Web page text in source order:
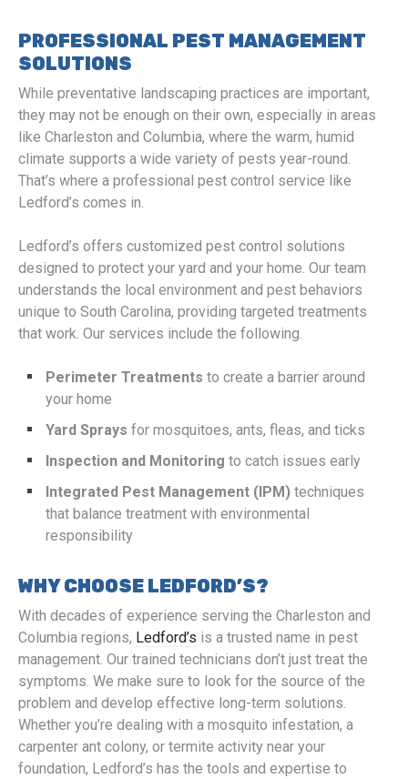
PROFESSIONAL PEST MANAGEMENT
SOLUTIONS
While preventative landscaping practices are important,
they may not be enough on their own, especially in areas
like Charleston and Columbia, where the warm, humid
climate supports a wide variety of pests year-round.
That’s where a professional pest control service like
Ledford’s comes in.
Ledford’s offers customized pest control solutions
designed to protect your yard and your home. Our team
understands the local environment and pest behaviors
unique to South Carolina, providing targeted treatments
that work. Our services include the following.
Perimeter Treatments to create a barrier around
your home
Yard Sprays for mosquitoes, ants, fleas, and ticks
Inspection and Monitoring to catch issues early
Integrated Pest Management (IPM) techniques
that balance treatment with environmental
responsibility
WHY CHOOSE LEDFORD’S?
With decades of experience serving the Charleston and
Columbia regions, Ledford’s is a trusted name in pest
management. Our trained technicians don’t just treat the
symptoms. We make sure to look for the source of the
problem and develop effective long-term solutions.
Whether you’re dealing with a mosquito infestation, a
carpenter ant colony, or termite activity near your
foundation, Ledford’s has the tools and expertise to